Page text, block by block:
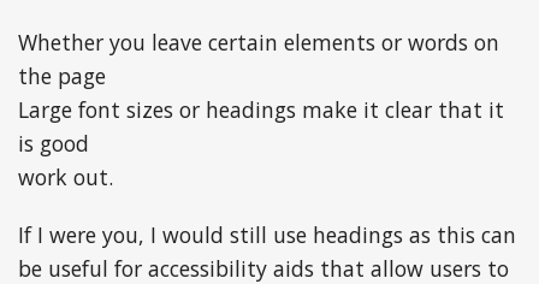
Whether you leave certain elements or words on
the page
Large font sizes or headings make it clear that it
is good
work out.
If I were you, I would still use headings as this can
be useful for accessibility aids that allow users to